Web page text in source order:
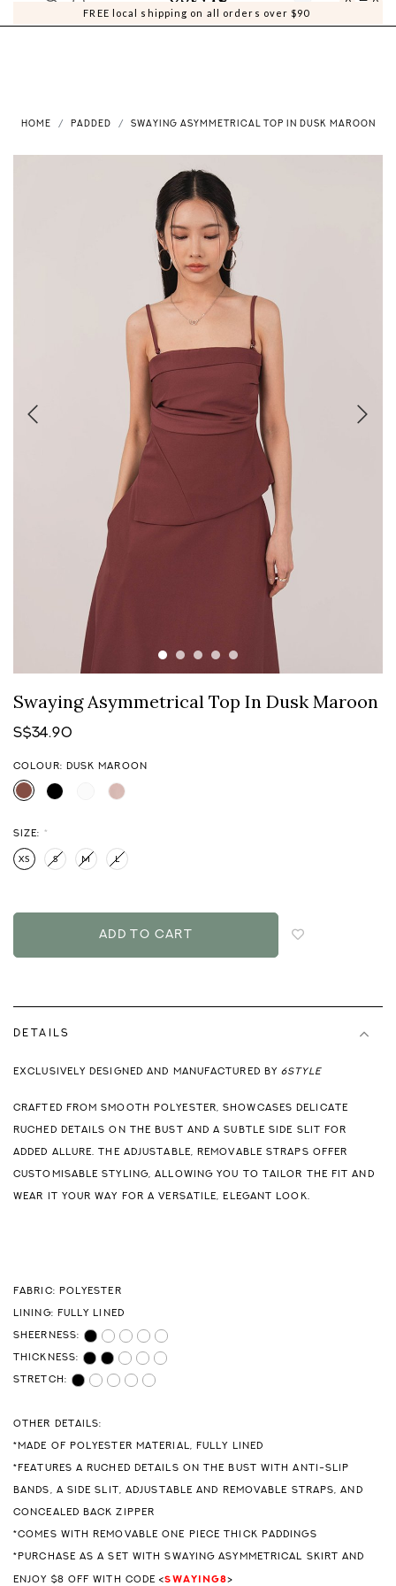
FREE local shipping on all orders over $90
0 0
HOME PADDED SWAYING ASYMMETRICAL TOP IN DUSK MAROON
Swaying Asymmetrical Top In Dusk Maroon
S$34.90
COLOUR: DUSK MAROON
SIZE: *
XS S M L
DETAILS
EXCLUSIVELY DESIGNED AND MANUFACTURED BY6STYLE
CRAFTED FROM SMOOTH POLYESTER, SHOWCASES DELICATE
RUCHED DETAILS ON THE BUST AND A SUBTLE SIDE SLIT FOR
ADDED ALLURE. THE ADJUSTABLE, REMOVABLE STRAPS OFFER
CUSTOMISABLE STYLING, ALLOWING YOU TO TAILOR THE FIT AND
WEAR IT YOUR WAY FOR A VERSATILE, ELEGANT LOOK.
FABRIC: POLYESTER
LINING: FULLY LINED
SHEERNESS:
THICKNESS:
STRETCH:
OTHER DETAILS:
*MADE OF POLYESTER MATERIAL, FULLY LINED
*FEATURES A RUCHED DETAILS ON THE BUST WITH ANTI-SLIP
BANDS, A SIDE SLIT, ADJUSTABLE AND REMOVABLE STRAPS, AND
CONCEALED BACK ZIPPER
*COMES WITH REMOVABLE ONE PIECE THICK PADDINGS
*PURCHASE AS A SET WITH SWAYING ASYMMETRICAL SKIRT AND
ENJOY $8 OFF WITH CODE <SWAYING8>